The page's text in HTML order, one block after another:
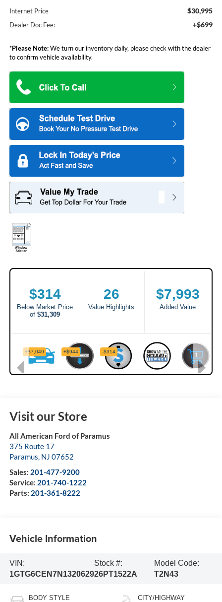
Internet Price $30,995
Dealer Doc Fee: +$699
*Please Note:We turn our inventory daily, please check with the dealer
to confirm vehicle availability.
Visit our Store
All American Ford of Paramus
375 Route 17
Paramus, NJ 07652
Sales: 201-477-9200
Service: 201-740-1222
Parts: 201-361-8222
Vehicle Information
VIN:
1GTG6CEN7N1320629
Stock #:
26PT1522A
Model Code:
T2N43
BODY STYLE CITY/HIGHWAY